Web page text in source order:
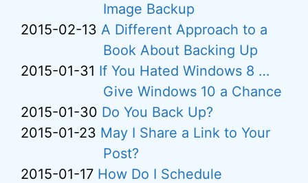
Image Backup
2015-02-13 A Different Approach to a
Book About Backing Up
2015-01-31 If You Hated Windows 8 …
Give Windows 10 a Chance
2015-01-30 Do You Back Up?
2015-01-23 May I Share a Link to Your
Post?
2015-01-17 How Do I Schedule